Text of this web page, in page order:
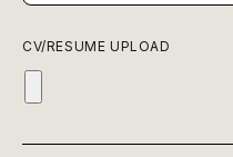
CV/RESUME UPLOAD